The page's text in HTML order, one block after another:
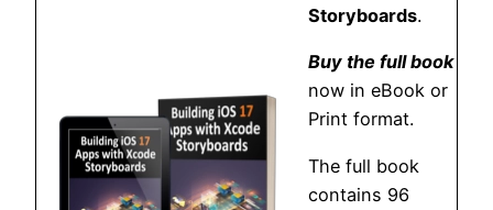
Storyboards.
Buy the full book
now in eBook or
Print format.
The full book
contains 96